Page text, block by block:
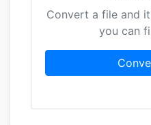
Convert a file and
you can